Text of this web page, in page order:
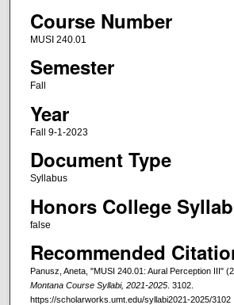
Course Number
MUSI 240.01
Semester
Fall
Year
Fall 9-1-2023
Document Type
Syllabus
Honors College
false
Recommended
Panusz, Aneta, "MUSI 240.01: Aural Perception III"
Montana Course Syllabi, 2021-2025. 3102.
https://scholarworks.umt.edu/syllabi2021-2025/3102